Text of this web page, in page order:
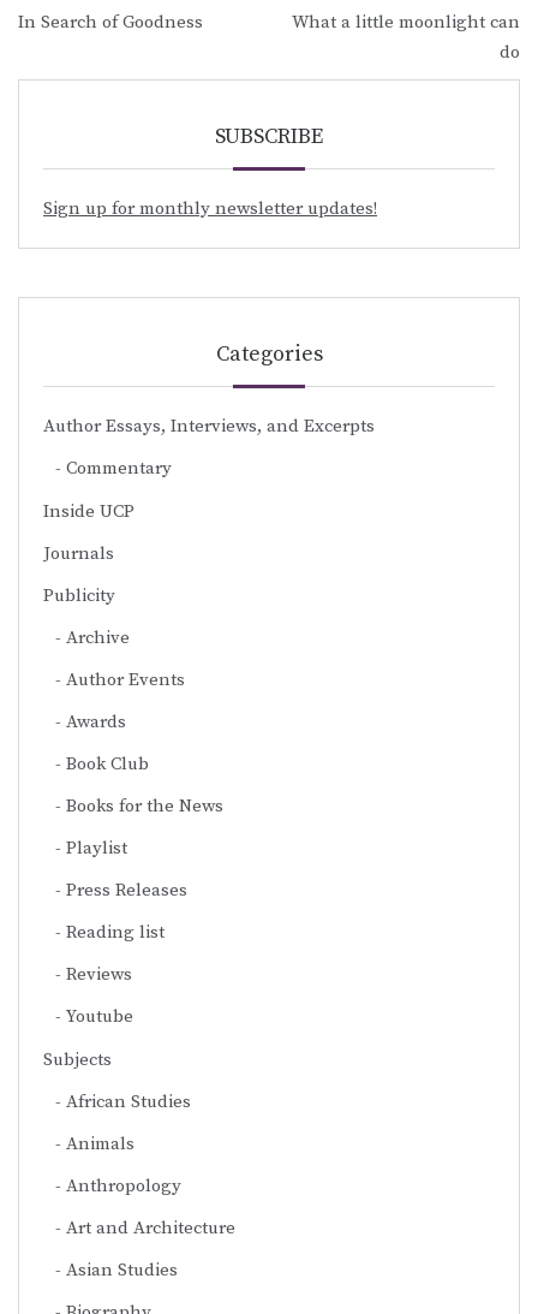
In Search of Goodness
What a little moonlight can
do
SUBSCRIBE
Sign up for monthly newsletter updates!
Categories
Author Essays, Interviews, and Excerpts
Commentary
Inside UCP
Journals
Publicity
Archive
Author Events
Awards
Book Club
Books for the News
Playlist
Press Releases
Reading list
Reviews
Youtube
Subjects
African Studies
Animals
Anthropology
Art and Architecture
Asian Studies